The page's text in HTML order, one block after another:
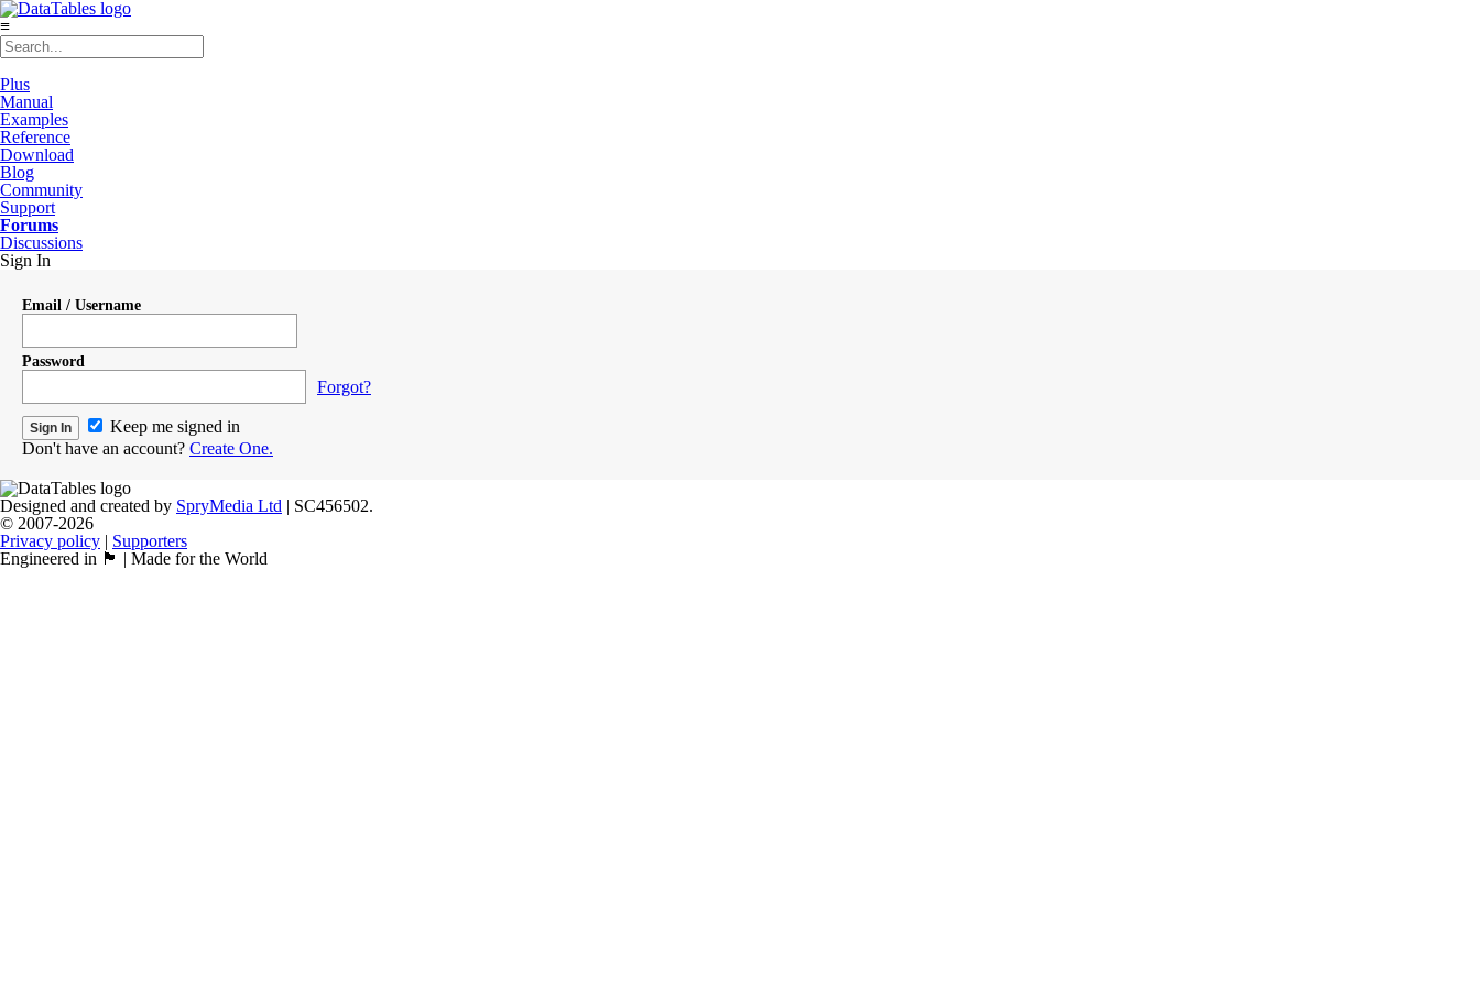
≡
Plus
Manual
Examples
Reference
Download
Blog
Community
Support
Forums
Discussions
Sign In
Email / Username
Password
Forgot?
Keep me signed in
Don't have an account? Create One.
Designed and created by SpryMedia Ltd | SC456502.
© 2007-2026
Privacy policy | Supporters
Engineered in 🏴󠁧󠁢󠁳󠁣󠁴󠁿 | Made for the World